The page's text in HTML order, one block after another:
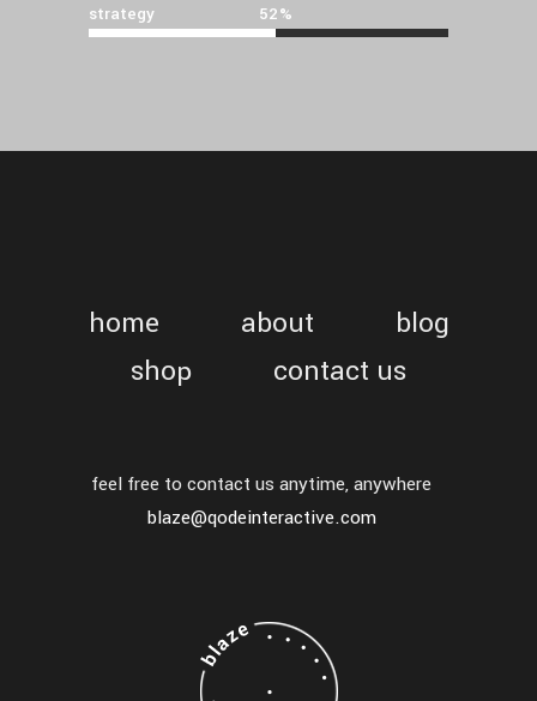
strategy 52
home about
blog
shop
contact us
feel free to contact us anytime, anywhere
blaze@qodeinteractive.com